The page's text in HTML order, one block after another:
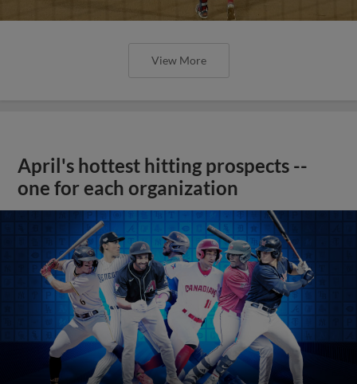
View More
April's hottest hitting prospects --
one for each organization